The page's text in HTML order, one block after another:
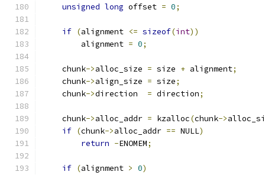
unsigned long offset = 0;
if (alignment <= sizeof(int))
	alignment
= 0;
    chunk
->alloc_size = size + alignment;
    chunk
->align_size = size;
    chunk
->direction = direction;
    chunk
->alloc_addr = kzalloc(chunk->
if (chunk->alloc_addr == NULL)
return -ENOMEM;
if (alignment > 0)